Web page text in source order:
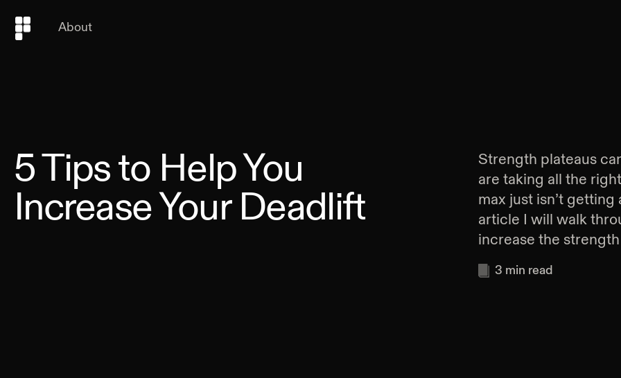
About
5 Tips to Help You
Increase Your Deadlift
Strength plateaus
are taking all the
max just isn’t
article I will walk
increase the
3 min read